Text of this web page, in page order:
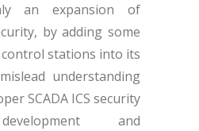
an expansion of
by adding some
control stations into its
understanding
SCADA ICS security
and